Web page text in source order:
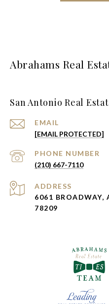
Abrahams Real
San Antonio Real
EMAIL
[EMAIL PROTECTED]
PHONE NUMBER
(210) 667-7110
ADDRESS
6061 BROADWAY,
78209